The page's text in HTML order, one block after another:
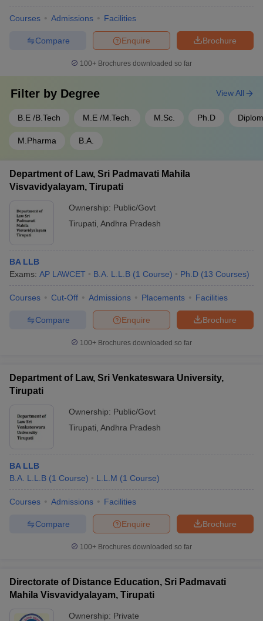
Courses Admissions Facilities
Brochure
Enquire
Compare
100+ Brochures downloaded so far
Filter by Degree
B.E /B.Tech M.E /M.Tech. M.Sc. Ph.D
M.Pharma B.A.
View All
Department of Law, Sri Padmavati Mahila
Visvavidyalayam, Tirupati
Ownership: Public/Govt
Tirupati Andhra Pradesh
BA LLB
Exams: AP LAWCET B.A. L.L.B (1 Course) Ph.D (13 Courses)
Courses Cut-Off Admissions Placements Facilities
Brochure
Enquire
Compare
100+ Brochures downloaded so far
Department of Law, Sri Venkateswara University,
Tirupati
Ownership: Public/Govt
Tirupati Andhra Pradesh
BA LLB
B.A. L.L.B (1 Course) L.L.M (1 Course)
Courses Admissions Facilities
Brochure
Enquire
Compare
100+ Brochures downloaded so far
Directorate of Distance Education, Sri Padmavati
Mahila Visvavidyalayam, Tirupati
Ownership: Private